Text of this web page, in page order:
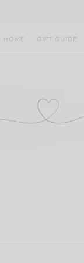
HOME GIFT GUIDE